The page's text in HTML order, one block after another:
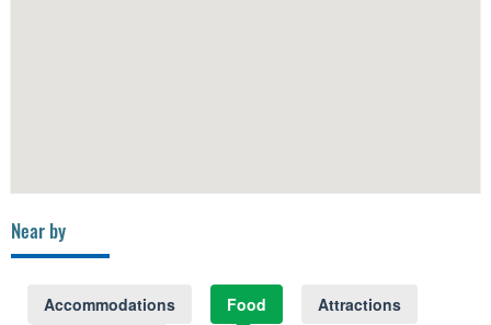
Near by
Accommodations Food
Attractions